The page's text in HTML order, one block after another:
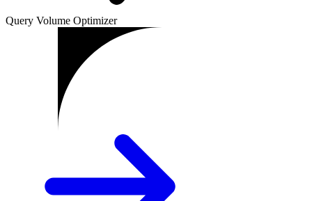
Query Volume Optimizer